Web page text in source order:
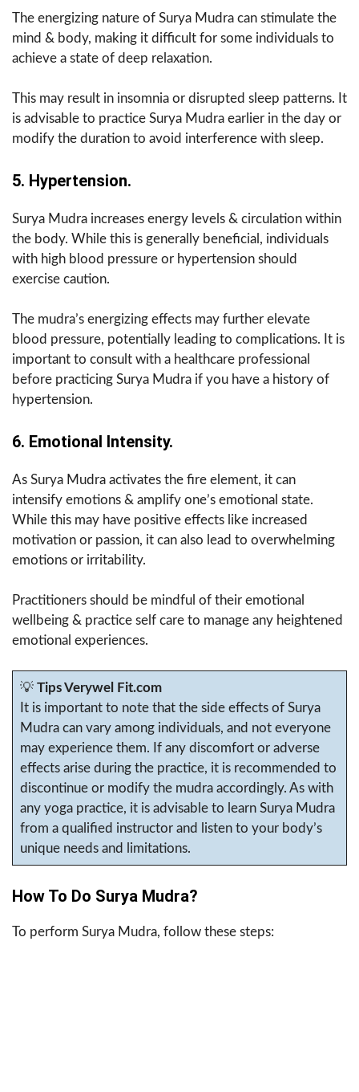
The energizing nature of Surya Mudra can stimulate the
mind & body, making it difficult for some individuals to
achieve a state of deep relaxation.
This may result in insomnia or disrupted sleep patterns. It
is advisable to practice Surya Mudra earlier in the day or
modify the duration to avoid interference with sleep.
5. Hypertension.
Surya Mudra increases energy levels & circulation within
the body. While this is generally beneficial, individuals
with high blood pressure or hypertension should
exercise caution.
The mudra’s energizing effects may further elevate
blood pressure, potentially leading to complications. It is
important to consult with a healthcare professional
before practicing Surya Mudra if you have a history of
hypertension.
6. Emotional Intensity.
As Surya Mudra activates the fire element, it can
intensify emotions & amplify one’s emotional state.
While this may have positive effects like increased
motivation or passion, it can also lead to overwhelming
emotions or irritability.
Practitioners should be mindful of their emotional
wellbeing & practice self care to manage any heightened
emotional experiences.
💡 Tips Verywel Fit.com
It is important to note that the side effects of Surya
Mudra can vary among individuals, and not everyone
may experience them. If any discomfort or adverse
effects arise during the practice, it is recommended to
discontinue or modify the mudra accordingly. As with
any yoga practice, it is advisable to learn Surya Mudra
from a qualified instructor and listen to your body’s
unique needs and limitations.
How To Do Surya Mudra?
To perform Surya Mudra, follow these steps: